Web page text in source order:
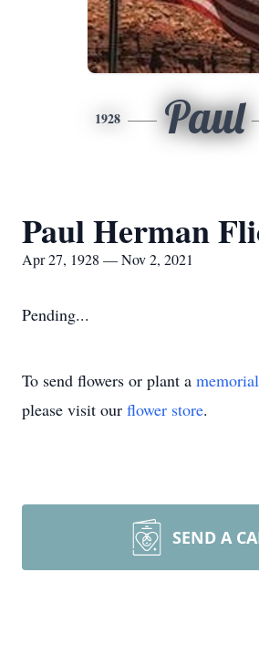
1928 Paul
Paul Herman
Apr 27, 1928 — Nov 2, 2021
Pending...
To send flowers or plant a
please visit our flower store.
SEND A